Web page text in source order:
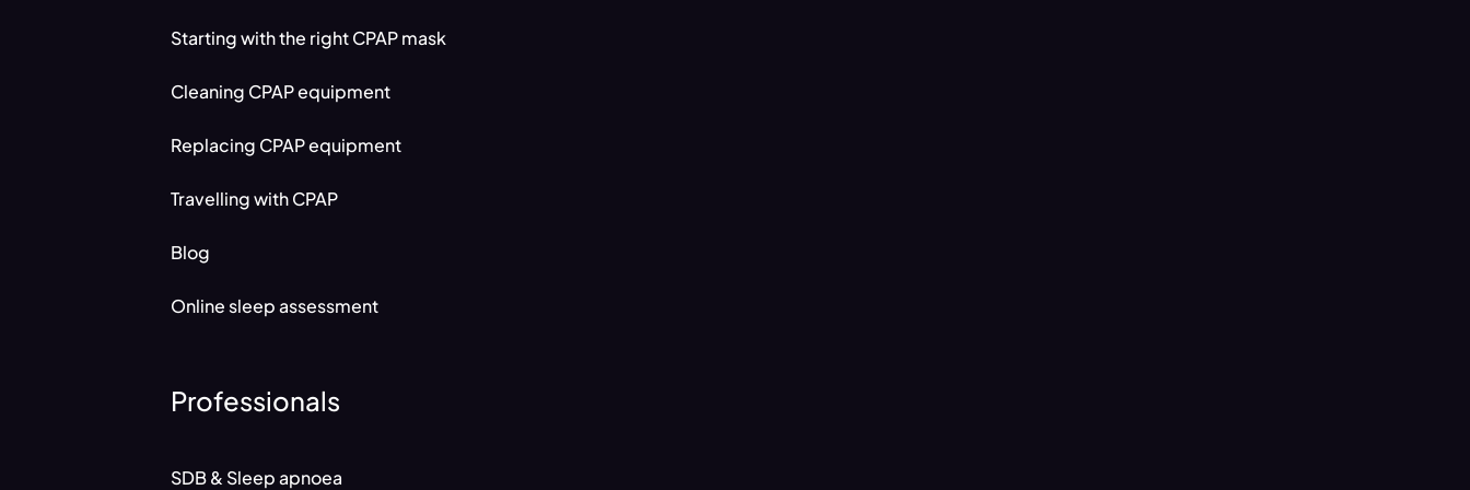
Starting with the right CPAP mask
Cleaning CPAP equipment
Replacing CPAP equipment
Travelling with CPAP
Blog
Online sleep assessment
Professionals
SDB & Sleep apnoea